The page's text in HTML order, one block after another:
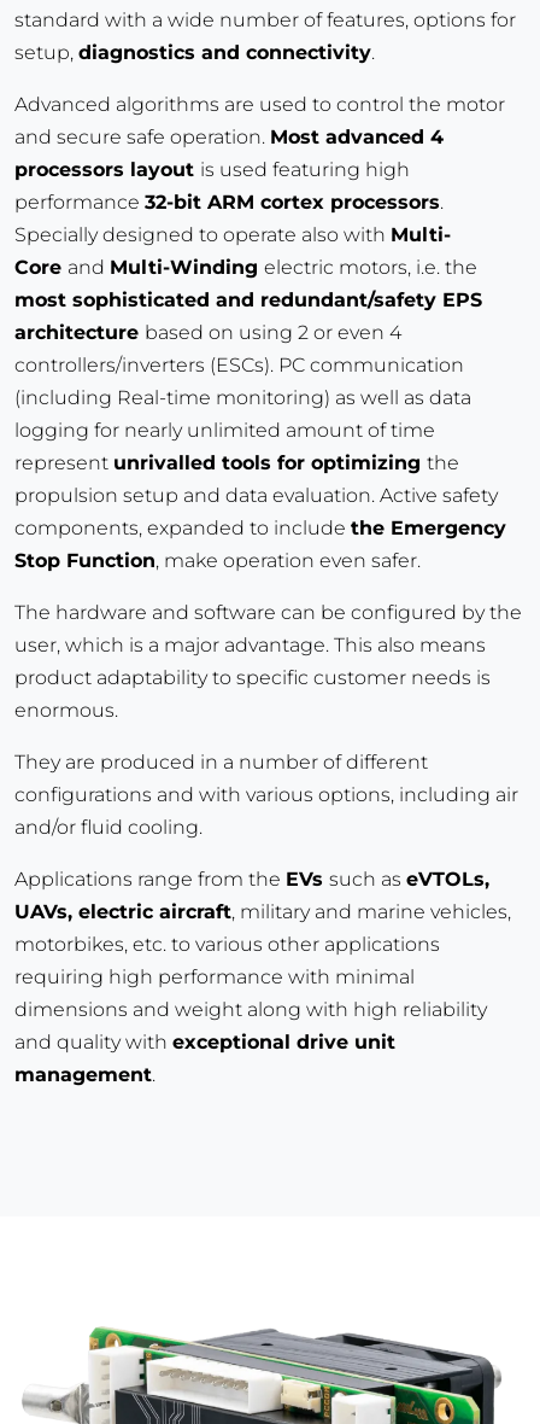
standard with a wide number of features, options for
setup, diagnostics and connectivity.
Advanced algorithms are used to control the motor
and secure safe operation. Most advanced 4
processors layout is used featuring high
performance 32-bit ARM cortex processors.
Specially designed to operate also with Multi-
Core and Multi-Winding electric motors, i.e. the
most sophisticated and redundant/safety EPS
architecture based on using 2 or even 4
controllers/inverters (ESCs). PC communication
(including Real-time monitoring) as well as data
logging for nearly unlimited amount of time
represent unrivalled tools for optimizing the
propulsion setup and data evaluation. Active safety
components, expanded to include the Emergency
Stop Function, make operation even safer.
The hardware and software can be configured by the
user, which is a major advantage. This also means
product adaptability to specific customer needs is
enormous.
They are produced in a number of different
configurations and with various options, including air
and/or fluid cooling.
Applications range from the EVs such as eVTOLs,
UAVs, electric aircraft, military and marine vehicles,
motorbikes, etc. to various other applications
requiring high performance with minimal
dimensions and weight along with high reliability
and quality with exceptional drive unit
management.